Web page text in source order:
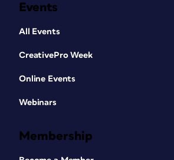
Events
All Events
CreativePro Week
Online Events
Webinars
Membership